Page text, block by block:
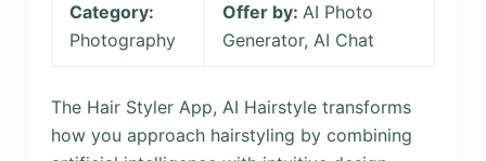
Category:
Photography
Offer by: AI Photo
Generator, AI Chat
The Hair Styler App, AI Hairstyle transforms
how you approach hairstyling by combining